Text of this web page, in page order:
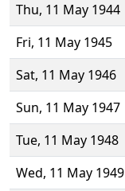
Thu, 11 May 1944
Fri, 11 May 1945
Sat, 11 May 1946
Sun, 11 May 1947
Tue, 11 May 1948
Wed, 11 May 1949